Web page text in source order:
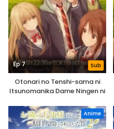
Ep 7 Sub
Otonari no Tenshi-sama ni
Itsunomanika Dame Ningen ni
Anime